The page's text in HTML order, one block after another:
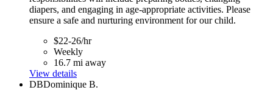
diapers, and engaging in age-appropriate activities. Please
ensure a safe and nurturing environment for our child.
$22-26/hr
Weekly
16.7 mi away
View details
DBDominique B.